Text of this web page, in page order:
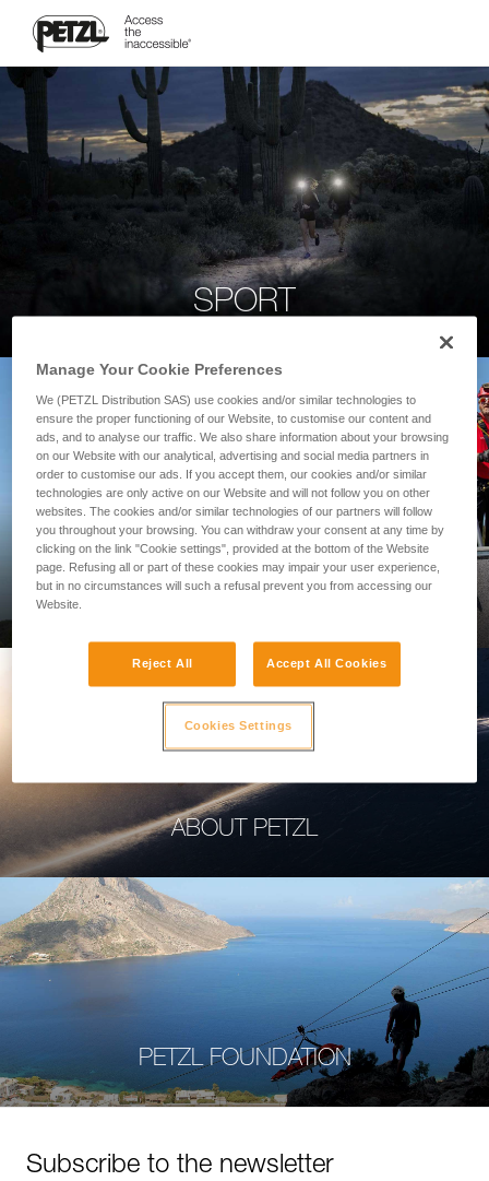
SPORT
PROFESSIONAL
ABOUT PETZL
PETZL FOUNDATION
Subscribe to the newsletter
Manage Your Cookie Preferences
We (PETZL Distribution SAS) use cookies and/or similar technologies to
ensure the proper functioning of our Website, to customise our content and
ads, and to analyse our traffic. We also share information about your browsing
on our Website with our analytical, advertising and social media partners in
order to customise our ads. If you accept them, our cookies and/or similar
technologies are only active on our Website and will not follow you on other
websites. The cookies and/or similar technologies of our partners will follow
you throughout your browsing. You can withdraw your consent at any time by
clicking on the link "Cookie settings", provided at the bottom of the Website
page. Refusing all or part of these cookies may impair your user experience,
but in no circumstances will such a refusal prevent you from accessing our
Website.
Reject All Accept All Cookies
Cookies Settings